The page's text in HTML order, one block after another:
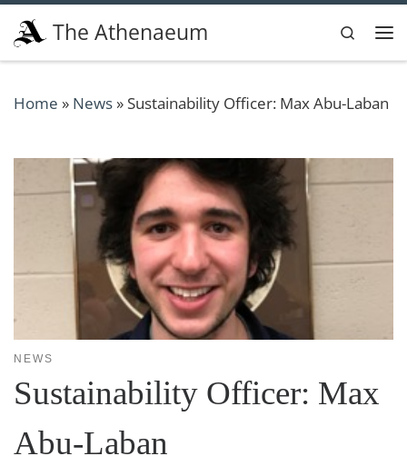
Skip to content
The Athenaeum
Search
Home » News» Sustainability Officer: Max Abu-Laban
NEWS
Sustainability Officer: Max
Abu-Laban